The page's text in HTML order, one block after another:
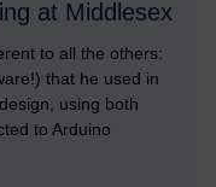
at Middlesex
to all the others:
that he used in
using both
to Arduino